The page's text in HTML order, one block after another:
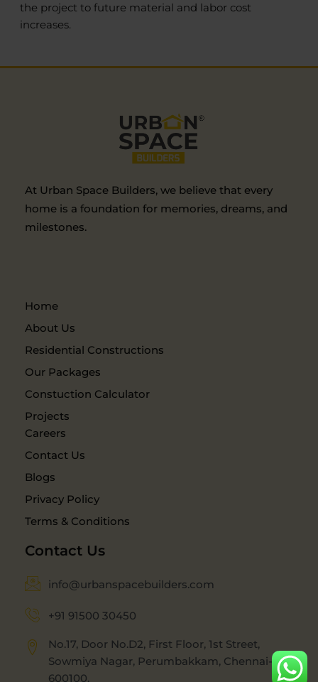
the project to future material and labor cost
increases.
At Urban Space Builders, we believe that every
home is a foundation for memories, dreams, and
milestones.
Home
About Us
Residential Constructions
Our Packages
Constuction Calculator
Projects
Careers
Contact Us
Blogs
Privacy Policy
Terms & Conditions
Contact Us
info@urbanspacebuilders.com
+91 91500 30450
No.17, Door No.D2, First Floor, 1st Street,
Sowmiya Nagar, Perumbakkam, Chennai-
600100.